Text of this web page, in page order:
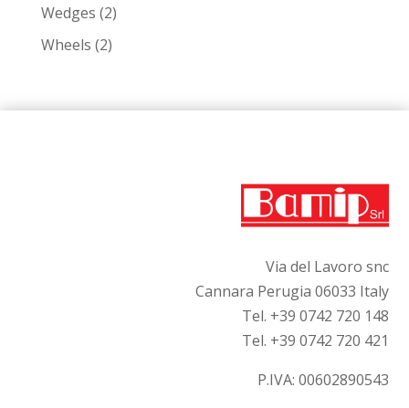
product
Wedges 22
products
Wheels 22
Via del Lavoro snc
Cannara Perugia 06033 Italy
Tel. +39 0742 720 148
Tel. +39 0742 720 421
P.IVA: 00602890543